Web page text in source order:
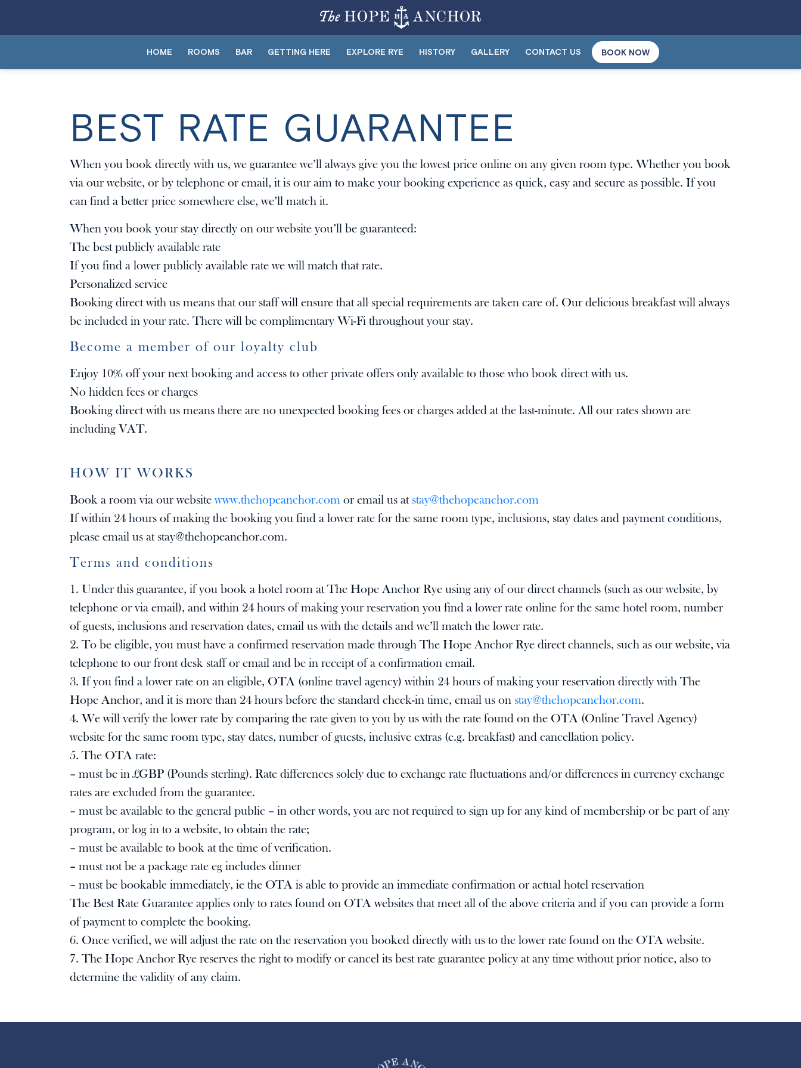
HOME ROOMS BAR GETTING HERE EXPLORE RYE HISTORY GALLERY CONTACT US BOOK NOW
BEST RATE GUARANTEE
When you book directly with us, we guarantee we’ll always give you the lowest price online on any given room type. Whether you book
via our website, or by telephone or email, it is our aim to make your booking experience as quick, easy and secure as possible. If you
can find a better price somewhere else, we’ll match it.
When you book your stay directly on our website you’ll be guaranteed:
The best publicly available rate
If you find a lower publicly available rate we will match that rate.
Personalized service
Booking direct with us means that our staff will ensure that all special requirements are taken care of. Our delicious breakfast will always
be included in your rate. There will be complimentary Wi-Fi throughout your stay.
Become a member of our loyalty club
Enjoy 10% off your next booking and access to other private offers only available to those who book direct with us.
No hidden fees or charges
Booking direct with us means there are no unexpected booking fees or charges added at the last-minute. All our rates shown are
including VAT.
HOW IT WORKS
Book a room via our website www.thehopeanchor.com or email us at stay@thehopeanchor.com
If within 24 hours of making the booking you find a lower rate for the same room type, inclusions, stay dates and payment conditions,
please email us at stay@thehopeanchor.com.
Terms and conditions
1. Under this guarantee, if you book a hotel room at The Hope Anchor Rye using any of our direct channels (such as our website, by
telephone or via email), and within 24 hours of making your reservation you find a lower rate online for the same hotel room, number
of guests, inclusions and reservation dates, email us with the details and we’ll match the lower rate.
2. To be eligible, you must have a confirmed reservation made through The Hope Anchor Rye direct channels, such as our website, via
telephone to our front desk staff or email and be in receipt of a confirmation email.
3. If you find a lower rate on an eligible, OTA (online travel agency) within 24 hours of making your reservation directly with The
Hope Anchor, and it is more than 24 hours before the standard check-in time, email us on stay@thehopeanchor.com.
4. We will verify the lower rate by comparing the rate given to you by us with the rate found on the OTA (Online Travel Agency)
website for the same room type, stay dates, number of guests, inclusive extras (e.g. breakfast) and cancellation policy.
5. The OTA rate:
– must be in £GBP (Pounds sterling). Rate differences solely due to exchange rate fluctuations and/or differences in currency exchange
rates are excluded from the guarantee.
– must be available to the general public – in other words, you are not required to sign up for any kind of membership or be part of any
program, or log in to a website, to obtain the rate;
– must be available to book at the time of verification.
– must not be a package rate eg includes dinner
– must be bookable immediately, ie the OTA is able to provide an immediate confirmation or actual hotel reservation
The Best Rate Guarantee applies only to rates found on OTA websites that meet all of the above criteria and if you can provide a form
of payment to complete the booking.
6. Once verified, we will adjust the rate on the reservation you booked directly with us to the lower rate found on the OTA website.
7. The Hope Anchor Rye reserves the right to modify or cancel its best rate guarantee policy at any time without prior notice, also to
determine the validity of any claim.